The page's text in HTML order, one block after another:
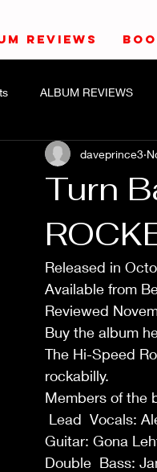
REVIEWS
ALBUM REVIEWS
Turn
daveprince3
Released in
Available from
Reviewed
Buy the album
The Hi-Speed
rockabilly.
Members of the
Lead  Vocals:
Guitar: Gona
Double  Bass: